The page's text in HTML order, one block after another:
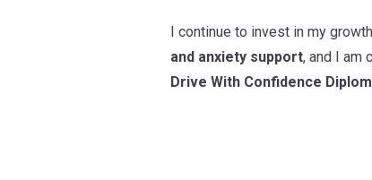
I continue to invest in my
and anxiety support, and I am
Drive With Confidence